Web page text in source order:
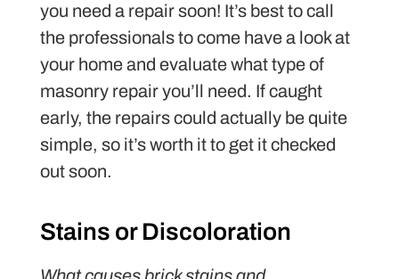
you need a repair soon! It’s best to call
the professionals to come have a look at
your home and evaluate what type of
masonry repair you’ll need. If caught
early, the repairs could actually be quite
simple, so it’s worth it to get it checked
out soon.
Stains or Discoloration